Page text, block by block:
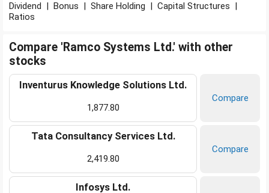
Dividend | Bonus | Share Holding | Capital Structures |
Ratios
Compare 'Ramco Systems Ltd.' with other
stocks
Inventurus Knowledge Solutions Ltd.
1,877.80
Compare
Tata Consultancy Services Ltd.
2,419.80
Compare
Infosys Ltd.